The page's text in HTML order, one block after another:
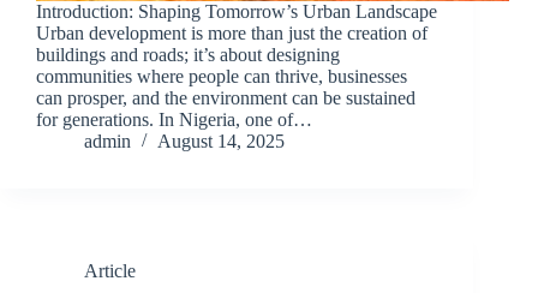
Introduction: Shaping Tomorrow’s Urban Landscape
Urban development is more than just the creation of
buildings and roads; it’s about designing
communities where people can thrive, businesses
can prosper, and the environment can be sustained
for generations. In Nigeria, one of…
admin
August 14, 2025
Article